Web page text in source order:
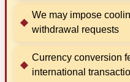
We may impose
withdrawal requests
Currency conversion
international